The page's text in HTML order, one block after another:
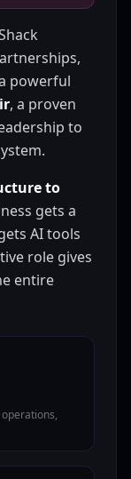
powerful
, a proven
to
to
gets a
AI tools
role gives
entire